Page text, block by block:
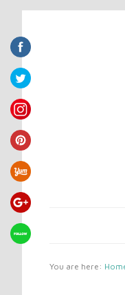
You are here: